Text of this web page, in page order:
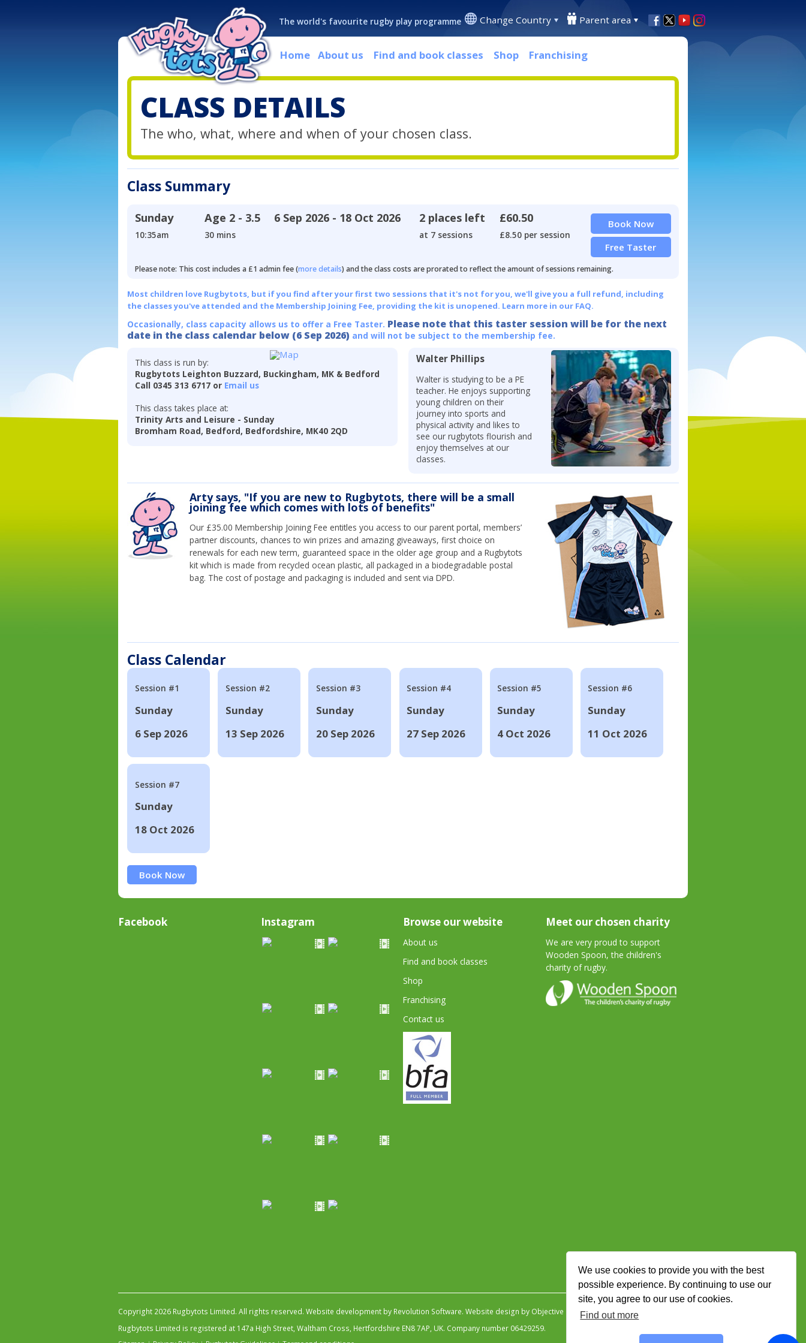
We use cookies to provide you with the best
possible experience. By continuing to use our
site, you agree to our use of cookies.
Find out more
The world's favourite rugby play programme Change Country Parent area
Home About us Find and book classes Shop Franchising
CLASS DETAILS
The who, what, where and when of your chosen class.
Class Summary
Sunday
10:35am
Age 2 - 3.5
30 mins
6 Sep 2026 - 18 Oct 2026 2 places left
at 7 sessions
£60.50
£8.50 per session
Book Now
Free Taster
Please note: This cost includes a £1 admin fee (more details) and the class costs are prorated to reflect the amount of sessions remaining.
Most children love Rugbytots, but if you find after your first two sessions that it's not for you, we'll give you a full refund, including
the classes you've attended and the Membership Joining Fee, providing the kit is unopened. Learn more in our FAQ.
Occasionally, class capacity allows us to offer a Free Taster. Please note that this taster session will be for the next
date in the class calendar below (6 Sep 2026) and will not be subject to the membership fee.
This class is run by:
Rugbytots Leighton Buzzard, Buckingham, MK & Bedford
Call 0345 313 6717 or Email us
This class takes place at:
Trinity Arts and Leisure - Sunday
Bromham Road, Bedford, Bedfordshire, MK40 2QD
Walter Phillips
Walter is studying to be a PE
teacher. He enjoys supporting
young children on their
journey into sports and
physical activity and likes to
see our rugbytots flourish and
enjoy themselves at our
classes.
Arty says, "If you are new to Rugbytots, there will be a small
joining fee which comes with lots of benefits"
Our £35.00 Membership Joining Fee entitles you access to our parent portal, members’
partner discounts, chances to win prizes and amazing giveaways, first choice on
renewals for each new term, guaranteed space in the older age group and a Rugbytots
kit which is made from recycled ocean plastic, all packaged in a biodegradable postal
bag. The cost of postage and packaging is included and sent via DPD.
Class Calendar
Session #1
Sunday
6 Sep 2026
Session #2
Sunday
13 Sep 2026
Session #3
Sunday
20 Sep 2026
Session #4
Sunday
27 Sep 2026
Session #5
Sunday
4 Oct 2026
Session #6
Sunday
11 Oct 2026
Session #7
Sunday
18 Oct 2026
Book Now
Facebook Instagram Browse our website
About us
Find and book classes
Shop
Franchising
Contact us
Meet our chosen charity
We are very proud to support
Wooden Spoon, the children's
charity of rugby.
Copyright 2026 Rugbytots Limited. All rights reserved. Website development by Revolution Software. Website design by Objective Ingenuity.
Rugbytots Limited is registered at 147a High Street, Waltham Cross, Hertfordshire EN8 7AP, UK. Company number 06429259.